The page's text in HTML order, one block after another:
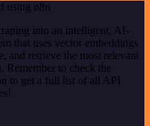
using n8n
into an intelligent, AI-
that uses vector embeddings
and retrieve the most relevant
Remember to check the
to get a full list of all API